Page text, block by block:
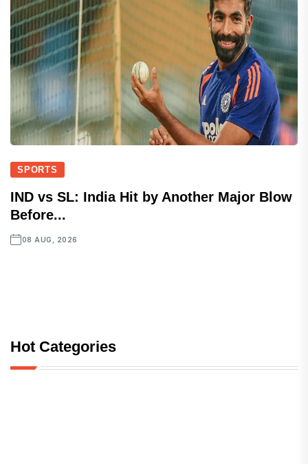
SPORTS
IND vs SL: India Hit by Another Major Blow
Before...
08 AUG, 2026
Hot Categories